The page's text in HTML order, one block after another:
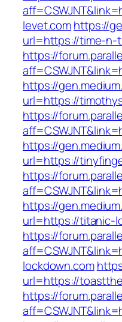
levet.comhttps://
url=https://time-n-
https://
https://
url=https://
https://
https://
url=https://
https://
https://
url=https://titanic-
https://
lockdown.com
url=https://
https://